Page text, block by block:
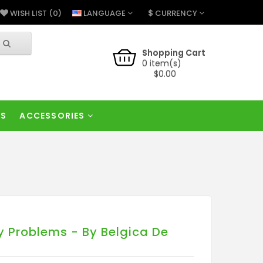
$ CURRENCY
LANGUAGE
WISH LIST (0)
Shopping Cart
0 item(s)
$0.00
ACCESSORIES
- By Belgica De